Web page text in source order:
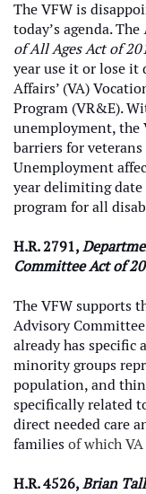
The VFW is
today’s agenda. The
of All Ages Act of
year use it or lose it
Affairs’ (VA)
Program (VR&E).
unemployment, the
barriers for
Unemployment
year delimiting
program for all
H.R. 2791,
Committee Act of
The VFW supports
Advisory
already has specific
minority groups
population, and
specifically related
direct needed care
familiesof which
H.R. 4526,Brian